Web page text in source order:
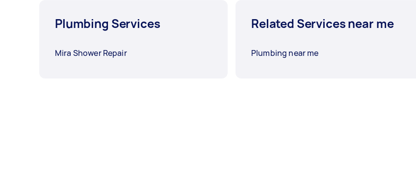
Plumbing Services
Mira Shower Repair
Related Services near me
Plumbing near me